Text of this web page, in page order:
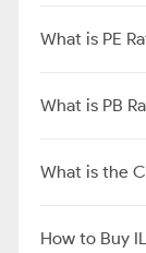
What is PE
What is PB
What is the
How to Buy